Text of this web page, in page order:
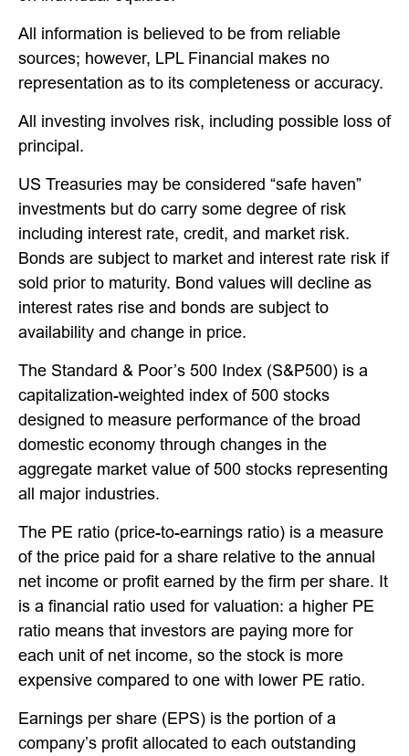
All information is believed to be from reliable
sources; however, LPL Financial makes no
representation as to its completeness or accuracy.
All investing involves risk, including possible loss of
principal.
US Treasuries may be considered “safe haven”
investments but do carry some degree of risk
including interest rate, credit, and market risk.
Bonds are subject to market and interest rate risk if
sold prior to maturity. Bond values will decline as
interest rates rise and bonds are subject to
availability and change in price.
The Standard & Poor’s 500 Index (S&P500) is a
capitalization-weighted index of 500 stocks
designed to measure performance of the broad
domestic economy through changes in the
aggregate market value of 500 stocks representing
all major industries.
The PE ratio (price-to-earnings ratio) is a measure
of the price paid for a share relative to the annual
net income or profit earned by the firm per share. It
is a financial ratio used for valuation: a higher PE
ratio means that investors are paying more for
each unit of net income, so the stock is more
expensive compared to one with lower PE ratio.
Earnings per share (EPS) is the portion of a
company’s profit allocated to each outstanding